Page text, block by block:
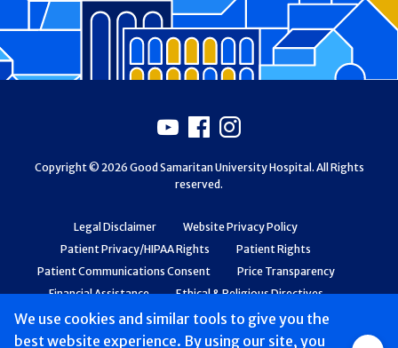
We use cookies and similar tools to give you the
best website experience. By using our site, you
Legal Disclaimer
Website Privacy Policy
Patient Privacy/HIPAA Rights
Patient Rights
Patient Communications Consent
Price Transparency
Financial Assistance
Ethical & Religious Directives
Web Accessibility
Patient Safety and Quality
Youtube
Facebook
Instagram
Copyright © 2026 Good Samaritan University Hospital. All Rights
reserved.